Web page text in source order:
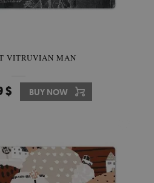
VITRUVIAN MAN
$ BUY NOW